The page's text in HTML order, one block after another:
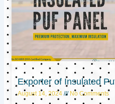
Exporter of Insulated
August 14, 2024 No Comments